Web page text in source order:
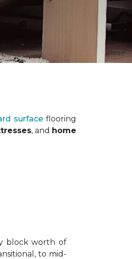
surface flooring
, and home
block worth of
to mid-